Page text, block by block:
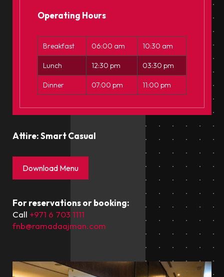
Operating Hours
Breakfast 06:00 am 10:30 am
Lunch 12:30 pm 03:30 pm
Dinner 07:00 pm 11:00 pm
Attire: Smart Casual
Download Menu
For reservations or booking:
Call +971 6 703 1111
fnb@ramadaajman.com